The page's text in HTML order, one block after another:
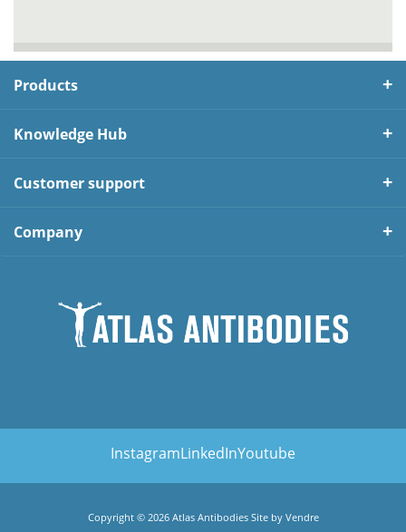
Products
Knowledge Hub
Customer support
Company
InstagramLinkedInYoutube
Copyright © 2026 Atlas Antibodies Site by Vendre